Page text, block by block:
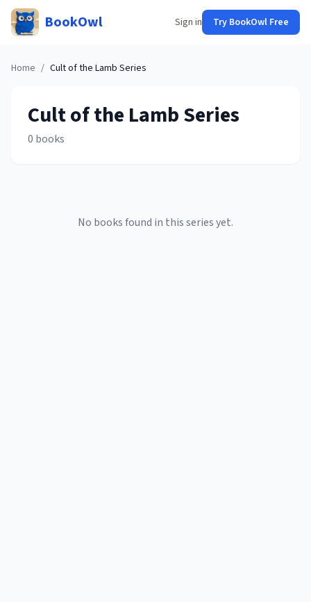
BookOwl Sign in Try BookOwl Free
Home / Cult of the Lamb Series
Cult of the LambSeries
0 books
No books found in this series yet.